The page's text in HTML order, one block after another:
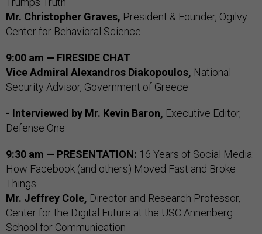
Mr. Christopher Graves, President & Founder, Ogilvy
Center for Behavioral Science
9:00 am — FIRESIDE CHAT
Vice Admiral Alexandros Diakopoulos, National
Security Advisor, Government of Greece
- Interviewed by Mr. Kevin Baron, Executive Editor,
Defense One
9:30 am — PRESENTATION: 16 Years of Social Media:
How Facebook (and others) Moved Fast and Broke
Things
Mr. Jeffrey Cole, Director and Research Professor,
Center for the Digital Future at the USC Annenberg
School for Communication